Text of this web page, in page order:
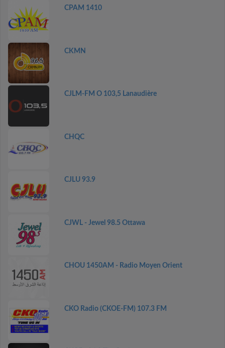
CPAM 1410
CKMN
CJLM-FM O 103,5 Lanaudière
CHQC
CJLU 93.9
CJWL - Jewel 98.5 Ottawa
CHOU 1450AM - Radio Moyen Orient
CKO Radio (CKOE-FM) 107.3 FM